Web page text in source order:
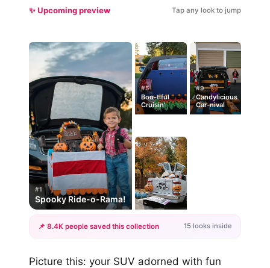
✨ Upcoming preview Tap any look to jump
#1
Spooky Ride-o-Rama!
#5
Boo-tiful
Cruisin’
#9
Candylicious
Car-nival
+12
📌 8.4K people saved this collection 15 looks inside
Picture this: your SUV adorned with fun